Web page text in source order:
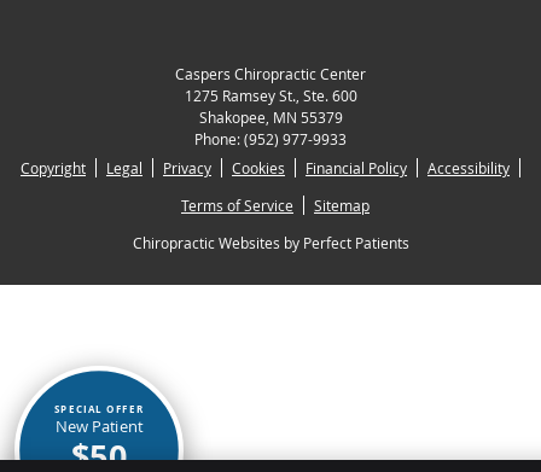
SPECIAL OFFER
New Patient
$50
Caspers Chiropractic Center
1275 Ramsey St., Ste. 600
Shakopee, MN 55379
Phone:(952) 977-9933
Copyright
Legal Privacy Cookies Financial Policy
Accessibility
Terms of Service
Sitemap
Chiropractic Websites by Perfect Patients